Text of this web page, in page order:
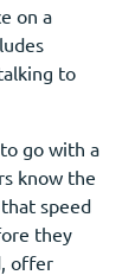
on a
to
go with a
know the
speed
they
offer